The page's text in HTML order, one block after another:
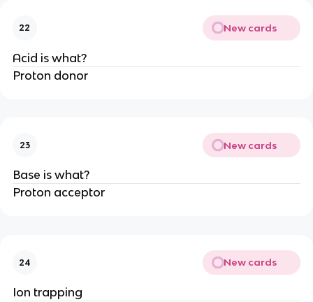
22 New cards
Acid is what?
Proton donor
23 New cards
Base is what?
Proton acceptor
24 New cards
Ion trapping